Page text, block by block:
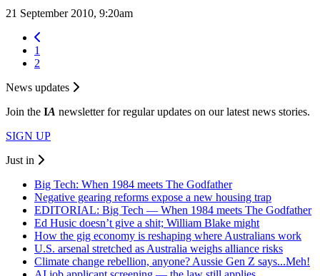
21 September 2010, 9:20am
1
2
News updates
Join the IA newsletter for regular updates on our latest news stories.
SIGN UP
Just in
Big Tech: When 1984 meets The Godfather
Negative gearing reforms expose a new housing trap
EDITORIAL: Big Tech — When 1984 meets The Godfather
Ed Husic doesn’t give a shit; William Blake might
How the gig economy is reshaping where Australians work
U.S. arsenal stretched as Australia weighs alliance risks
Climate change rebellion, anyone? Aussie Gen Z says...Meh!